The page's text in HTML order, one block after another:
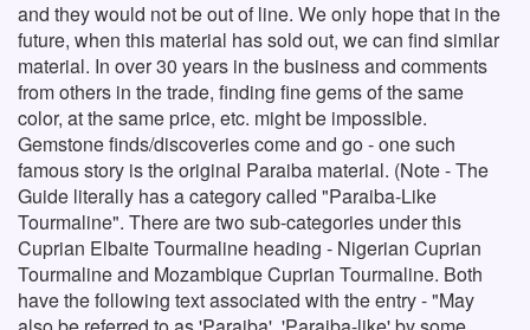
and they would not be out of line. We only hope that in the
future, when this material has sold out, we can find similar
material. In over 30 years in the business and comments
from others in the trade, finding fine gems of the same
color, at the same price, etc. might be impossible.
Gemstone finds/discoveries come and go - one such
famous story is the original Paraiba material. (Note - The
Guide literally has a category called "Paraiba-Like
Tourmaline". There are two sub-categories under this
Cuprian Elbaite Tourmaline heading - Nigerian Cuprian
Tourmaline and Mozambique Cuprian Tourmaline. Both
have the following text associated with the entry - "May